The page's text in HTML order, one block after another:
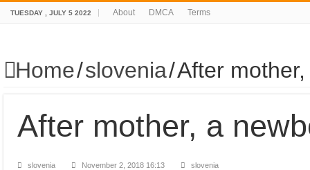
TUESDAY , JULY 5 2022 About DMCA Terms
Home/slovenia/After
After mother, a
slovenia November 2, 2018 16:13 slovenia